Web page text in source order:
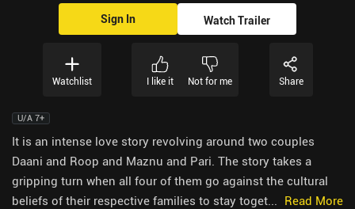
Sign In Watch Trailer
Watchlist I like it Not for me Share
U/A 7+
It is an intense love story revolving around two couples
Daani and Roop and Maznu and Pari. The story takes a
gripping turn when all four of them go against the cultural
beliefs of their respective families to stay toget...
Read More